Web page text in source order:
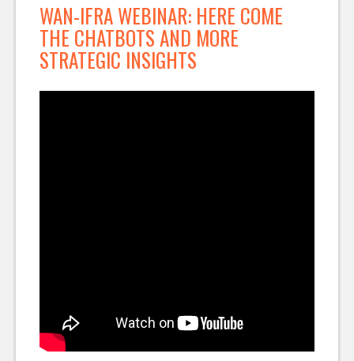
WAN-IFRA WEBINAR: HERE COME
THE CHATBOTS AND MORE
STRATEGIC INSIGHTS